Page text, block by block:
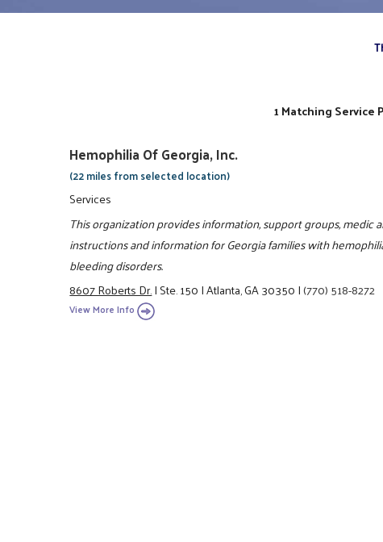
1 Matching Service
Hemophilia Of Georgia, Inc.
(22 miles from selected location)
Services
This organization provides information, support groups, medic
instructions and information for Georgia families with
bleeding disorders.
8607 Roberts Dr.|Ste. 150|Atlanta, GA 30350|(770) 518-8272
View More Info